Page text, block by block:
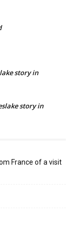
story in
story in
France of a visit